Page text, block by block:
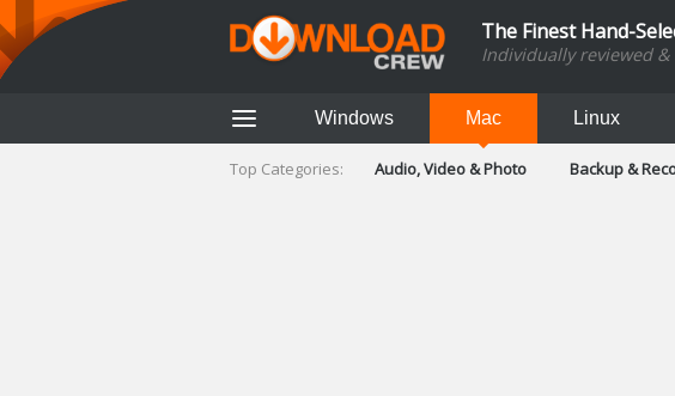
The Finest Hand-
Individually reviewed &
Windows Mac Linux
Top Categories: Audio, Video & Photo Backup &